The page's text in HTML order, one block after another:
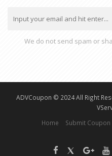
We do not send spam or
ADVCoupon © 2024 All Right
Home
Submit Coupon